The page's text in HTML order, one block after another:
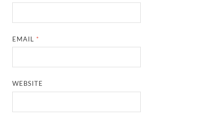
EMAIL *
WEBSITE